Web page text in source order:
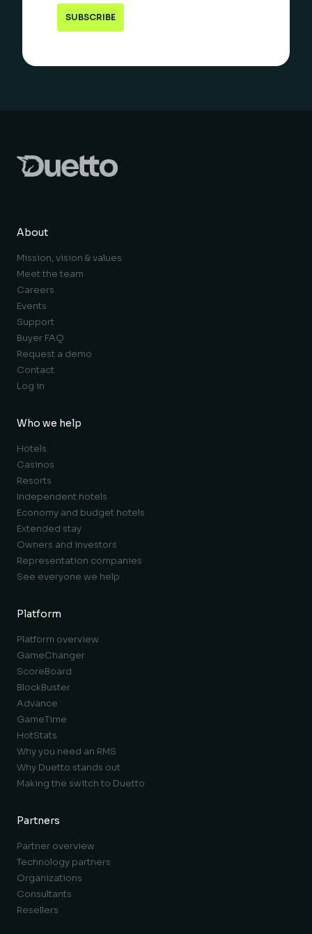
About
Mission, vision & values
Meet the team
Careers
Events
Support
Buyer FAQ
Request a demo
Contact
Log in
Who we help
Hotels
Casinos
Resorts
Independent hotels
Economy and budget hotels
Extended stay
Owners and investors
Representation companies
See everyone we help
Platform
Platform overview
GameChanger
ScoreBoard
BlockBuster
Advance
GameTime
HotStats
Why you need an RMS
Why Duetto stands out
Making the switch to Duetto
Partners
Partner overview
Technology partners
Organizations
Consultants
Resellers